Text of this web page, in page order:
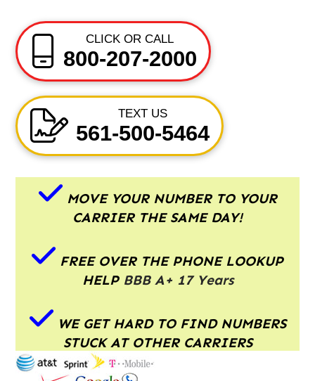
CLICK OR CALL
800-207-2000
TEXT US
561-500-5464
MOVE YOUR NUMBER TO YOUR
CARRIER THE SAME DAY!
FREE OVER THE PHONE LOOKUP
HELP BBB A+ 17 Years
WE GET HARD TO FIND NUMBERS
STUCK AT OTHER CARRIERS